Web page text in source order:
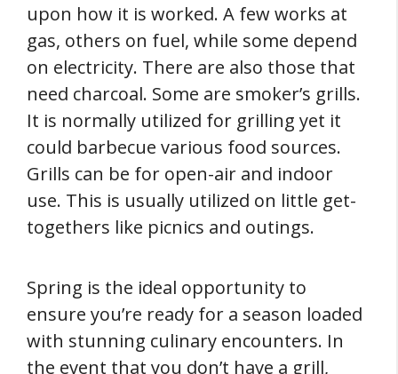
upon how it is worked. A few works at
gas, others on fuel, while some depend
on electricity. There are also those that
need charcoal. Some are smoker’s grills.
It is normally utilized for grilling yet it
could barbecue various food sources.
Grills can be for open-air and indoor
use. This is usually utilized on little get-
togethers like picnics and outings.
Spring is the ideal opportunity to
ensure you’re ready for a season loaded
with stunning culinary encounters. In
the event that you don’t have a grill,